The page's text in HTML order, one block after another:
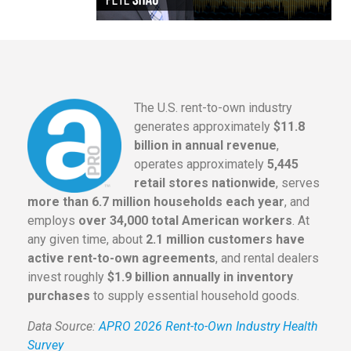
The U.S. rent-to-own industry
generates approximately $11.8
billion in annual revenue,
operates approximately 5,445
retail stores nationwide, serves
more than 6.7 million households each year, and
employs over 34,000 total American workers. At
any given time, about 2.1 million customers have
active rent-to-own agreements, and rental dealers
invest roughly $1.9 billion annually in inventory
purchases to supply essential household goods.
Data Source: APRO 2026 Rent-to-Own Industry Health
Survey